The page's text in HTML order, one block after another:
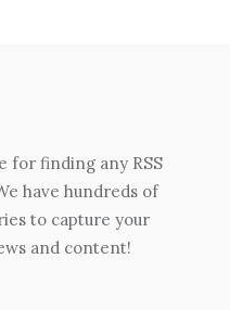
for finding any RSS
have hundreds of
to capture your
and content!